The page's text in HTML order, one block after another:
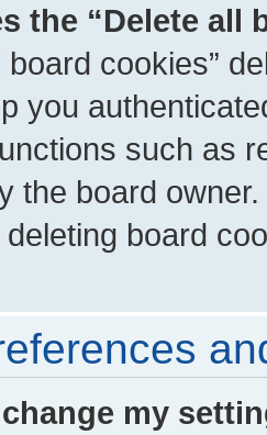
the “Delete all
board cookies”
you
such as
the board
board
my